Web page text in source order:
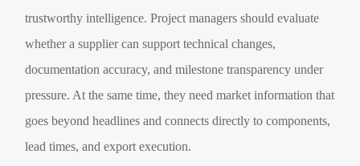
trustworthy intelligence. Project managers should evaluate
whether a supplier can support technical changes,
documentation accuracy, and milestone transparency under
pressure. At the same time, they need market information that
goes beyond headlines and connects directly to components,
lead times, and export execution.